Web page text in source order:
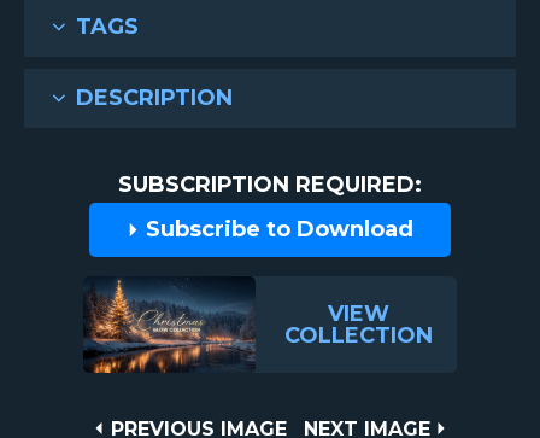
TAGS
DESCRIPTION
SUBSCRIPTION REQUIRED:
Subscribe to Download
VIEW
COLLECTION
PREVIOUS
PREVIOUS IMAGE
NEXT
NEXT IMAGE